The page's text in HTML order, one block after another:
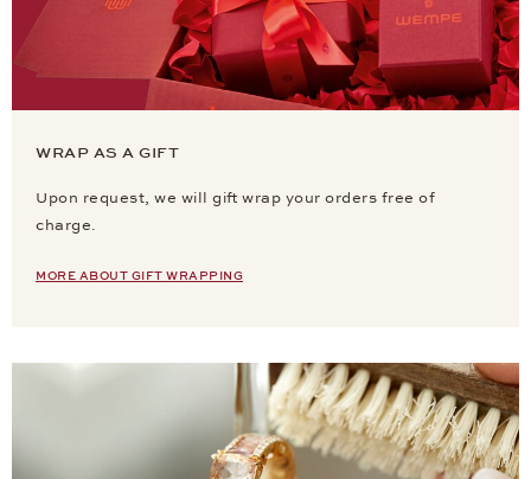
WRAP AS A GIFT
Upon request, we will gift wrap your orders free of
charge.
MORE ABOUT GIFT WRAPPING